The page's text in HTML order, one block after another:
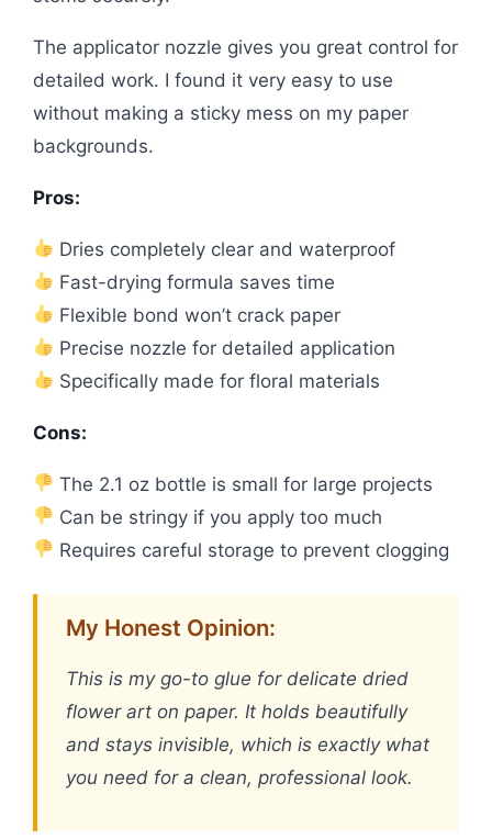
The applicator nozzle gives you great control for
detailed work. I found it very easy to use
without making a sticky mess on my paper
backgrounds.
Pros:
Dries completely clear and waterproof
Fast-drying formula saves time
Flexible bond won’t crack paper
Precise nozzle for detailed application
Specifically made for floral materials
Cons:
The 2.1 oz bottle is small for large projects
Can be stringy if you apply too much
Requires careful storage to prevent clogging
My Honest Opinion:
This is my go-to glue for delicate dried
flower art on paper. It holds beautifully
and stays invisible, which is exactly what
you need for a clean, professional look.